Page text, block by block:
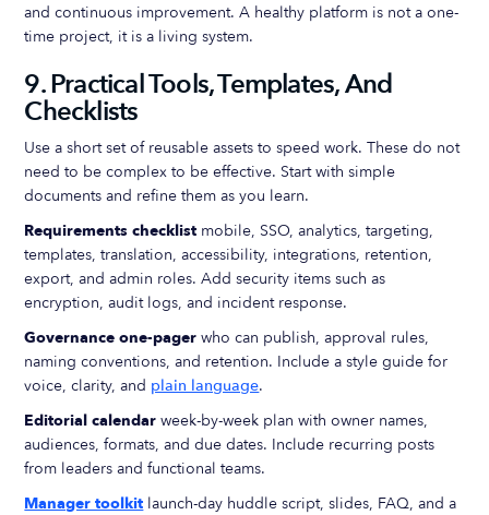
and continuous improvement. A healthy platform is not a one-
time project, it is a living system.
9. Practical Tools, Templates, And
Checklists
Use a short set of reusable assets to speed work. These do not
need to be complex to be effective. Start with simple
documents and refine them as you learn.
Requirements checklist mobile, SSO, analytics, targeting,
templates, translation, accessibility, integrations, retention,
export, and admin roles. Add security items such as
encryption, audit logs, and incident response.
Governance one-pager who can publish, approval rules,
naming conventions, and retention. Include a style guide for
voice, clarity, and plain language.
Editorial calendar week-by-week plan with owner names,
audiences, formats, and due dates. Include recurring posts
from leaders and functional teams.
Manager toolkit launch-day huddle script, slides, FAQ, and a